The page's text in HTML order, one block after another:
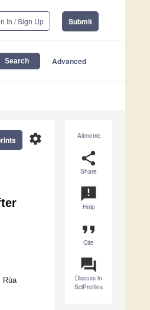
In / Sign Up Submit
Advanced
Altmetric
share
Share
announcement
Help
format_quote
Cite
question_answer
Discuss in
SciProfiles
settings
Rúa